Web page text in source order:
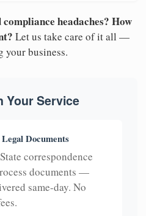
headaches? How
Let us take care of it all —
your business.
Your Service
Documents
correspondence
documents —
same-day. No